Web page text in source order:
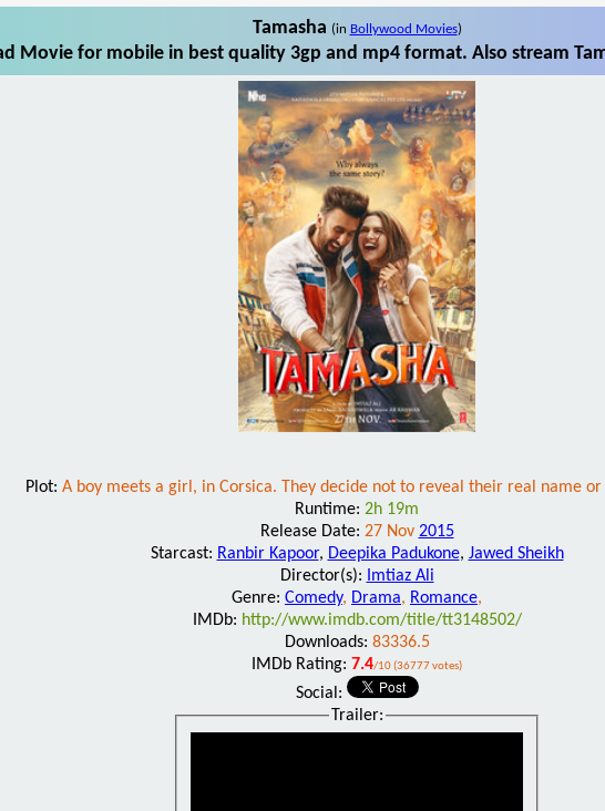
Tamasha (in Bollywood Movies)
Movie for mobile in best quality 3gp and mp4 format. Also stream
Plot: A boy meets a girl, in Corsica. They decide not to reveal their real name
Runtime: 2h 19m
Release Date: 27 Nov 2015
Starcast: Ranbir Kapoor, Deepika Padukone, Jawed Sheikh
Director(s):
Imtiaz Ali
Genre: Comedy, Drama, Romance,
IMDb: http://www.imdb.com/title/tt3148502/
Downloads: 83336.5
IMDb Rating: 7.4/10 (36777 votes)
Social:
Trailer: